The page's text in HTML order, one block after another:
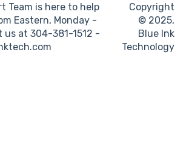
Team is here to help
Eastern, Monday -
us at 304-381-1512 -
Copyright
© 2025,
Blue Ink
Technology